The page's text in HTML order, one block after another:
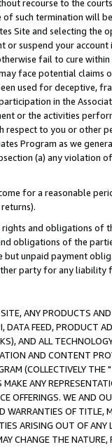
recourse to the
such termination will
Site and selecting the
or suspend your
fail to cure
face potential
used for deceptive,
in the
or the activities
respect to you or other
Program as we
(a) any violation
for a reasonable
and obligations of
obligations of the
unpaid payment
party for any liability
ANY PRODUCTS
FEED, PRODUCT
AND ALL
AND CONTENT
(COLLECTIVELY THE "
ANY
OFFERINGS. WE AND
WARRANTIES OF
ARISING OUT OF ANY
CHANGE THE